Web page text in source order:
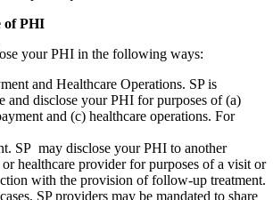
of PHI
your PHI in the following ways:
and Healthcare Operations. SP is
and disclose your PHI for purposes of (a)
and (c) healthcare operations. For
SP may disclose your PHI to another
healthcare provider for purposes of a visit or
with the provision of follow-up treatment.
SP providers may be mandated to share